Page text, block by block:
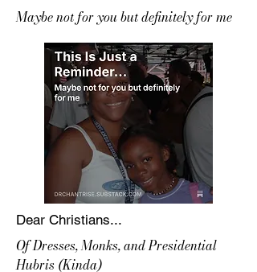
Maybe not for you but definitely for me
Dear Christians...
Of Dresses, Monks, and Presidential
Hubris (Kinda)